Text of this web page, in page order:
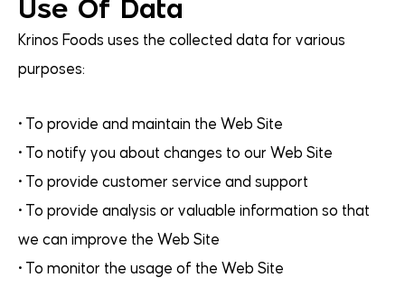
Use Of Data
Krinos Foods uses the collected data for various
purposes:
• To provide and maintain the Web Site
• To notify you about changes to our Web Site
• To provide customer service and support
• To provide analysis or valuable information so that
we can improve the Web Site
• To monitor the usage of the Web Site